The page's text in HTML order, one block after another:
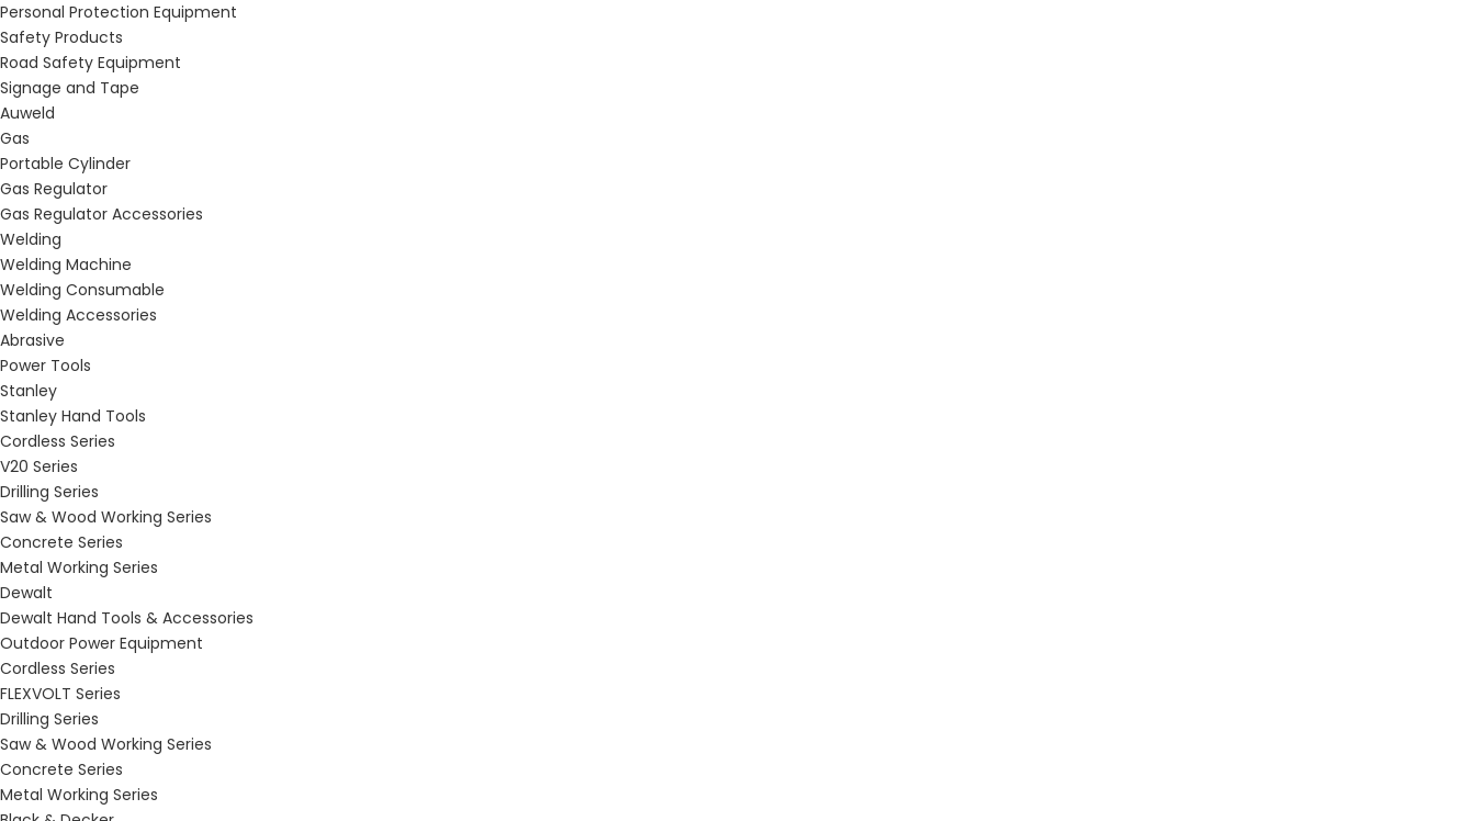
Personal Protection Equipment
Safety Products
Road Safety Equipment
Signage and Tape
Auweld
Gas
Portable Cylinder
Gas Regulator
Gas Regulator Accessories
Welding
Welding Machine
Welding Consumable
Welding Accessories
Abrasive
Power Tools
Stanley
Stanley Hand Tools
Cordless Series
V20 Series
Drilling Series
Saw & Wood Working Series
Concrete Series
Metal Working Series
Dewalt
Dewalt Hand Tools & Accessories
Outdoor Power Equipment
Cordless Series
FLEXVOLT Series
Drilling Series
Saw & Wood Working Series
Concrete Series
Metal Working Series